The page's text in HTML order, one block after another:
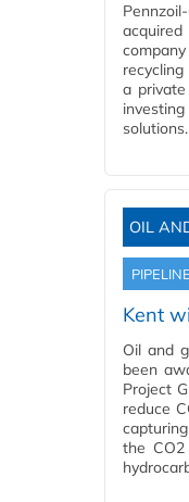
a
OIL
Kent
Oil and
been
Project
reduce
the